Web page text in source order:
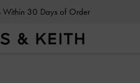
Within 30 Days of Order